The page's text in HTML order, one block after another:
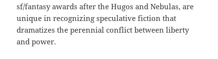
sf/fantasy awards after the Hugos and Nebulas, are
unique in recognizing speculative fiction that
dramatizes the perennial conflict between liberty
and power.